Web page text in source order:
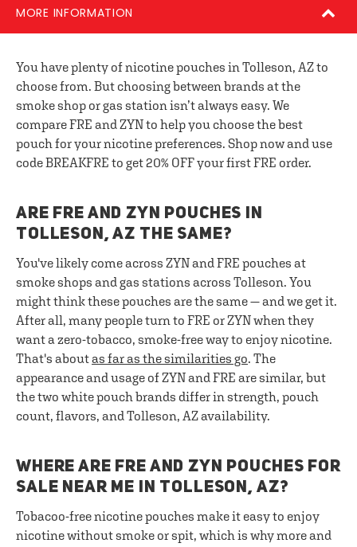
MORE INFORMATION
You have plenty of nicotine pouches in Tolleson, AZ to
choose from. But choosing between brands at the
smoke shop or gas station isn’t always easy. We
compare FRE and ZYN to help you choose the best
pouch for your nicotine preferences. Shop now and use
code BREAKFRE to get 20% OFF your first FRE order.
ARE FRE AND ZYN POUCHES IN
TOLLESON, AZ THE SAME?
You've likely come across ZYN and FRE pouches at
smoke shops and gas stations across Tolleson. You
might think these pouches are the same — and we get it.
After all, many people turn to FRE or ZYN when they
want a zero-tobacco, smoke-free way to enjoy nicotine.
That's aboutas far as the similarities go. The
appearance and usage of ZYN and FRE are similar, but
the two white pouch brands differ in strength, pouch
count, flavors, and Tolleson, AZ availability.
WHERE ARE FRE AND ZYN POUCHES FOR
SALE NEAR ME IN TOLLESON, AZ?
Tobacoo-free nicotine pouches make it easy to enjoy
nicotine without smoke or spit, which is why more and